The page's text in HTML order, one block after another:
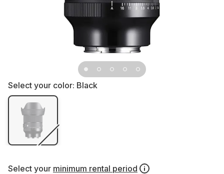
Select your color: Black
Select your minimum rental period